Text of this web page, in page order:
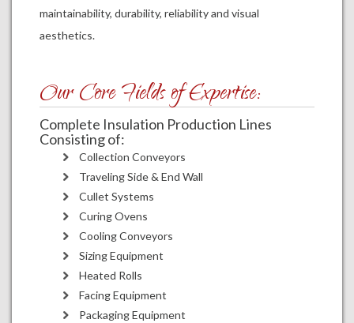
maintainability, durability, reliability and visual
aesthetics.
Our Core Fields of Expertise:
Complete Insulation Production Lines
Consisting of:
Collection Conveyors
Traveling Side & End Wall
Cullet Systems
Curing Ovens
Cooling Conveyors
Sizing Equipment
Heated Rolls
Facing Equipment
Packaging Equipment